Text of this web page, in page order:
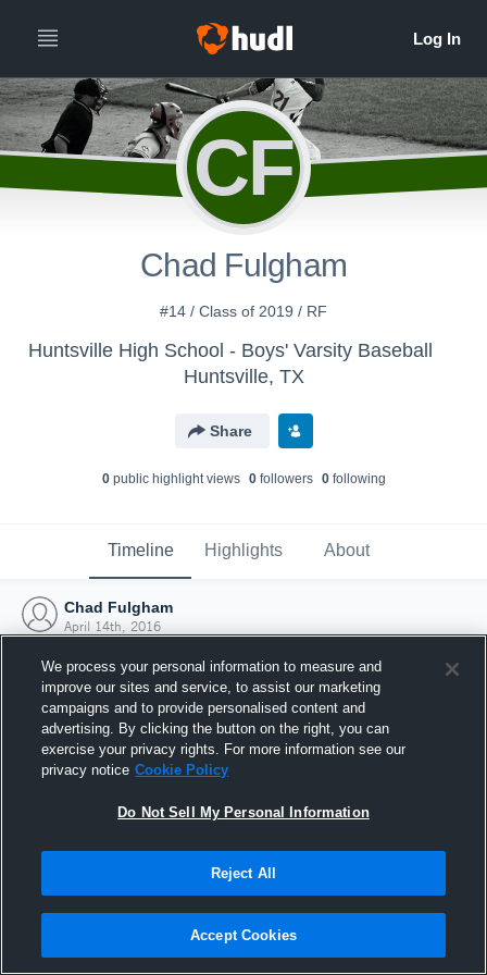
CF
Chad Fulgham
#14 / Class of 2019 / RF
Huntsville High School - Boys' Varsity Baseball
Huntsville, TX
Share
0public highlight views 0followers 0following
Timeline Highlights About
Chad Fulgham
April 14th, 2016
Joined Hudl
14 April 2016
We process your personal information to measure and
improve our sites and service, to assist our marketing
campaigns and to provide personalised content and
advertising. By clicking the button on the right, you can
exercise your privacy rights. For more information see our
privacy notice Cookie Policy
Do Not Sell My Personal Information
Reject All
Accept Cookies